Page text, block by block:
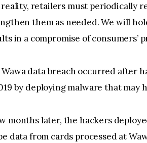
retailers must periodically
them as needed. We will
in a compromise of consumers’
data breach occurred after
by deploying malware that may
months later, the hackers
data from cards processed at